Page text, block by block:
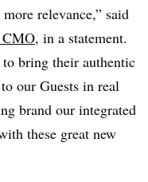
relevance,” said
, in a statement.
to bring their authentic
our Guests in real
brand our integrated
these great new